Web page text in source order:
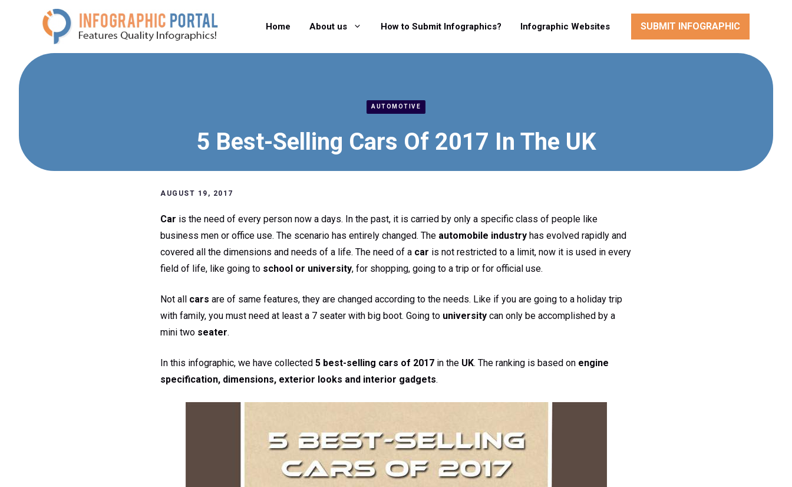
Home About us How to Submit Infographics? Infographic Websites SUBMIT INFOGRAPHIC
AUTOMOTIVE
5 Best-Selling Cars Of 2017 In The UK
AUGUST 19, 2017
Car is the need of every person now a days. In the past, it is carried by only a specific class of people like
business men or office use. The scenario has entirely changed. The automobile industry has evolved rapidly and
covered all the dimensions and needs of a life. The need of a car is not restricted to a limit, now it is used in every
field of life, like going to school or university, for shopping, going to a trip or for official use.
Not all cars are of same features, they are changed according to the needs. Like if you are going to a holiday trip
with family, you must need at least a 7 seater with big boot. Going to university can only be accomplished by a
mini two seater.
In this infographic, we have collected 5 best-selling cars of 2017 in the UK. The ranking is based on engine
specification, dimensions, exterior looks and interior gadgets.